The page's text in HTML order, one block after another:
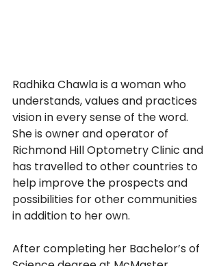
Radhika Chawla is a woman who
understands, values and practices
vision in every sense of the word.
She is owner and operator of
Richmond Hill Optometry Clinic and
has travelled to other countries to
help improve the prospects and
possibilities for other communities
in addition to her own.
After completing her Bachelor’s of